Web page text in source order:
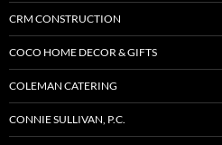
CRM CONSTRUCTION
COCO HOME DECOR & GIFTS
COLEMAN CATERING
CONNIE SULLIVAN, P.C.